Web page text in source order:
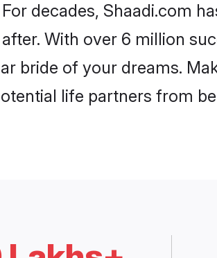
decades, Shaadi.com
With over 6 million
bride of your dreams.
life partners from